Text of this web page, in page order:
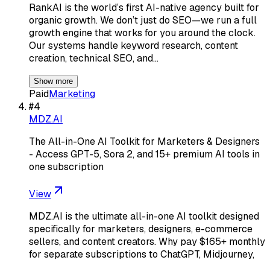
RankAI is the world’s first AI-native agency built for
organic growth. We don’t just do SEO—we run a full
growth engine that works for you around the clock.
Our systems handle keyword research, content
creation, technical SEO, and…
Show more
PaidMarketing
#4
MDZ.AI
The All-in-One AI Toolkit for Marketers & Designers
- Access GPT-5, Sora 2, and 15+ premium AI tools in
one subscription
View
MDZ.AI is the ultimate all-in-one AI toolkit designed
specifically for marketers, designers, e-commerce
sellers, and content creators. Why pay $165+ monthly
for separate subscriptions to ChatGPT, Midjourney,